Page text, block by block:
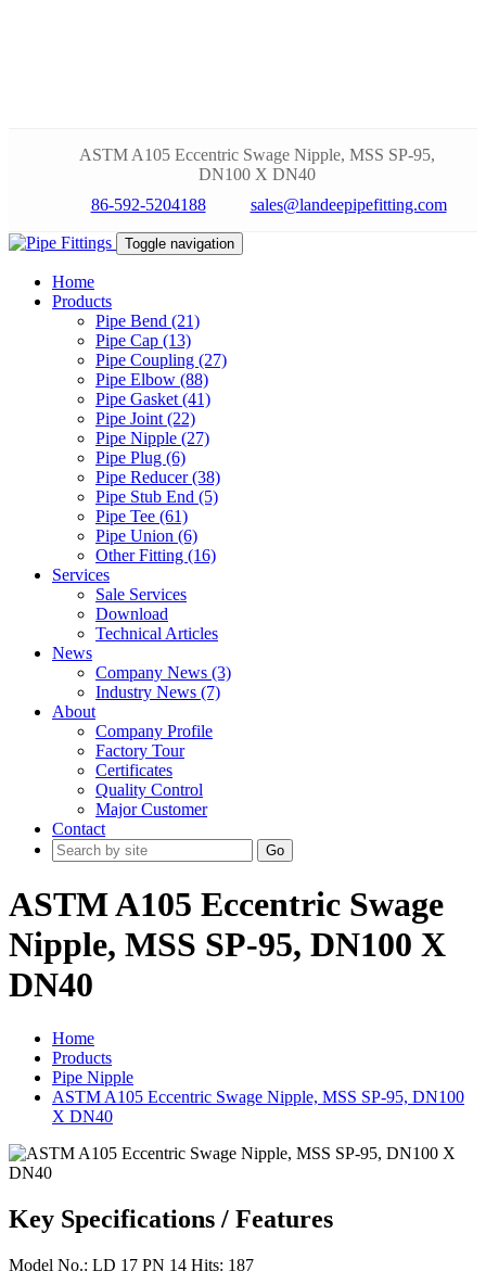
ASTM A105 Eccentric Swage Nipple, MSS SP-95,
DN100 X DN40
86-592-5204188
sales@landeepipefitting.com
Toggle navigation
Home
Products
Pipe Bend (21)
Pipe Cap (13)
Pipe Coupling (27)
Pipe Elbow (88)
Pipe Gasket (41)
Pipe Joint (22)
Pipe Nipple (27)
Pipe Plug (6)
Pipe Reducer (38)
Pipe Stub End (5)
Pipe Tee (61)
Pipe Union (6)
Other Fitting (16)
Services
Sale Services
Download
Technical Articles
News
Company News (3)
Industry News (7)
About
Company Profile
Factory Tour
Certificates
Quality Control
Major Customer
Contact
Go
ASTM A105 Eccentric Swage
Nipple, MSS SP-95, DN100 X
DN40
Home
Products
Pipe Nipple
ASTM A105 Eccentric Swage Nipple, MSS SP-95, DN100
X DN40
Key Specifications / Features
Model No.: LD 17 PN 14 Hits: 187